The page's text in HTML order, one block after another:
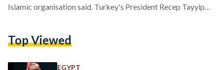
Islamic organisation said. Turkey's President Recep Tayyip
terrorist movement, were behind the failed coup attempt on
text of the draft resolution, except for Egypt, who expressed
Top Viewed
EGYPT